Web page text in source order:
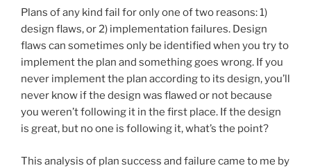
Plans of any kind fail for only one of two reasons: 1)
design flaws, or 2) implementation failures. Design
flaws can sometimes only be identified when you try to
implement the plan and something goes wrong. If you
never implement the plan according to its design, you’ll
never know if the design was flawed or not because
you weren’t following it in the first place. If the design
is great, but no one is following it, what’s the point?
This analysis of plan success and failure came to me by